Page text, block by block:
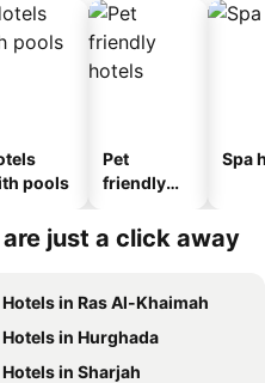
pools
Pet
friendly
Spa
just a click away
Hotels in Ras Al-Khaimah
Hotels in Hurghada
Hotels in Sharjah